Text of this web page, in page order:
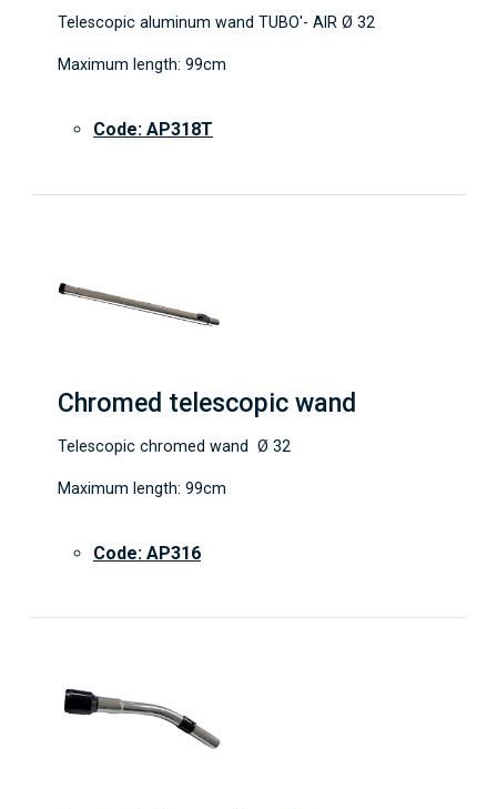
Telescopic aluminum wand TUBO'- AIR Ø 32
Maximum length: 99cm
Code: AP318T
Chromed telescopic wand
Telescopic chromed wand Ø 32
Maximum length: 99cm
Code: AP316